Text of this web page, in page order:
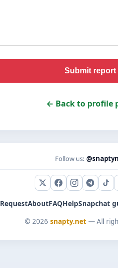
Submit report
← Back to profile
Follow us:
X (Twitter)
Facebook
Instagram
AboutFAQHelpSnapchat
© 2026 snapty.net— All